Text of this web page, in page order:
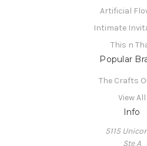
Artificial
Intimate
This n
Popular
The Crafts
View All
Info
5115
Ste A